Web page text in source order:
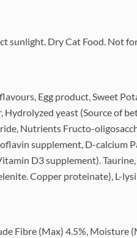
sunlight. Dry Cat Food. Not
Egg product, Sweet
yeast (Source of
Nutrients Fructo-
supplement, D-
D3 supplement).
Copper proteinate), L-
Fibre (Max) 4.5%, Moisture